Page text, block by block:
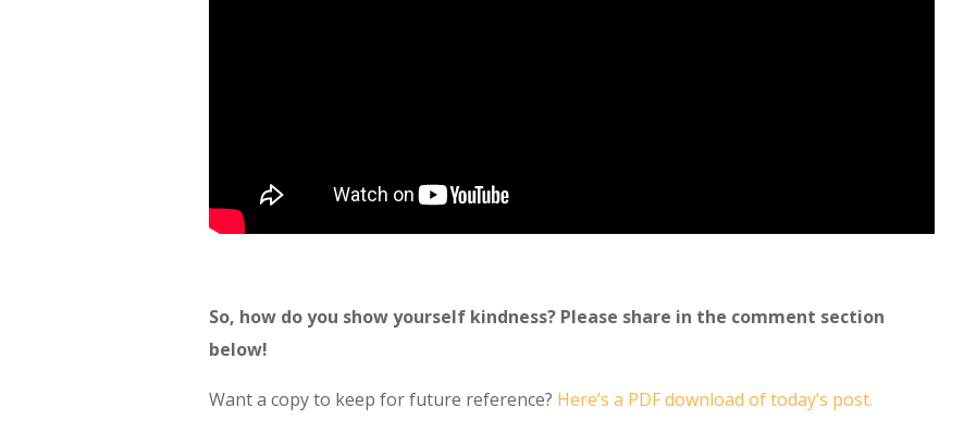
So, how do you show yourself kindness? Please share in the comment section
below!
Want a copy to keep for future reference? Here’s a PDF download of today’s post.